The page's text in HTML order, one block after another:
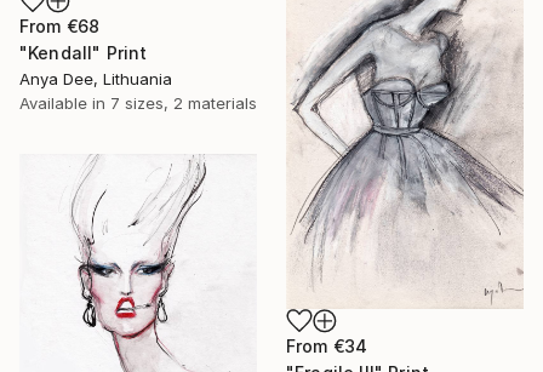
From €68
"Kendall" Print
Anya Dee, Lithuania
Available in 7 sizes, 2 materials
From €34